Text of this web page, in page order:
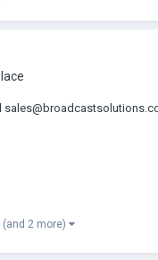
(and 2 more)